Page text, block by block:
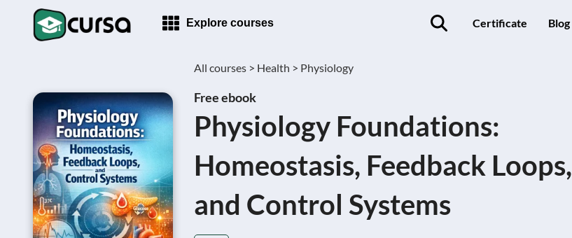
Explore courses Certificate Blog
All courses > Health > Physiology
Free ebook
Physiology Foundations:
Homeostasis, Feedback Loops,
and Control Systems